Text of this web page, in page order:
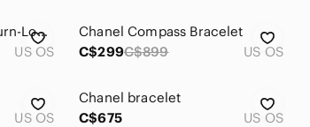
Chanel Black Leather Turn-Lock Bracelet with Box, Pouch & Tag
US OS
Chanel Compass Bracelet
C$299C$899 US OS
US OS
Chanel bracelet
C$675
US OS